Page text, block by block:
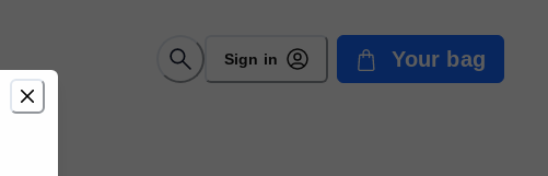
Sign in Your bag